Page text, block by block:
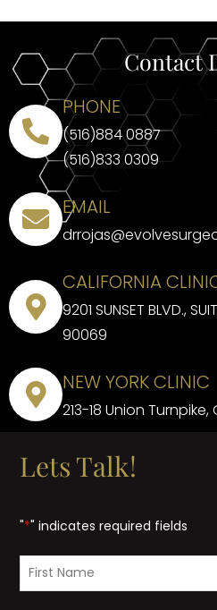
Contact
PHONE
(516)884 0887
(516)833 0309
EMAIL
CALIFORNIA
9201 SUNSET BLVD.,
90069
NEW YORK CLINIC
213-18 Union Turnpike,
Lets Talk!
"*" indicates required fields